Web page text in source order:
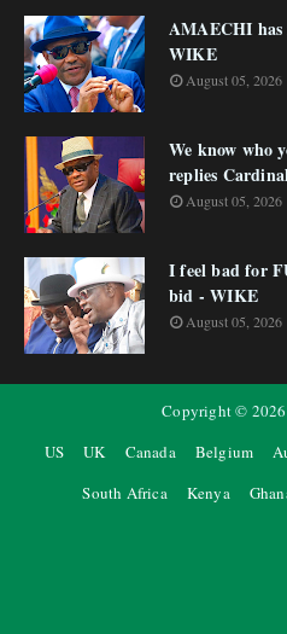
AMAECHI has
WIKE
August 05, 2026
We know who
replies
August 05, 2026
I feel bad for
bid - WIKE
August 05, 2026
Copyright © 2026
US
UK Canada Belgium
South Africa
Kenya